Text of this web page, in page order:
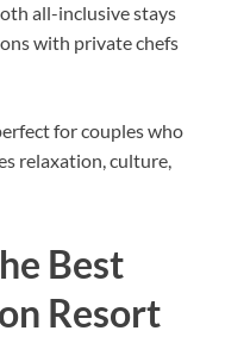
all-inclusive stays
with private chefs
for couples who
relaxation, culture,
Best
Resort